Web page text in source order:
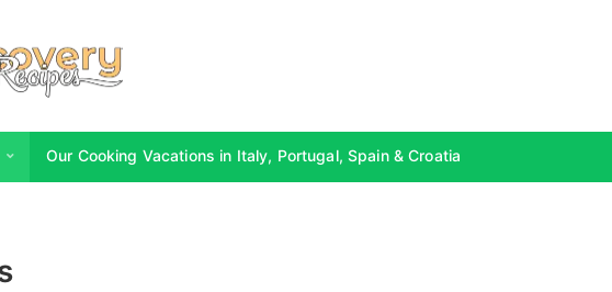
Our Cooking Vacations in Italy, Portugal, Spain & Croatia